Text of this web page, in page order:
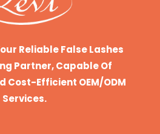
Reliable False Lashes
Partner, Capable Of
Cost-Efficient OEM/ODM
Services.